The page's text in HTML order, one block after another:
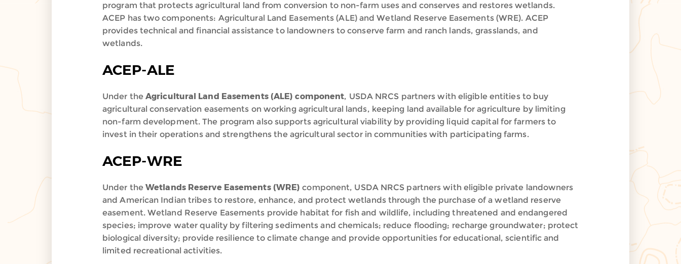
program that protects agricultural land from conversion to non-farm uses and conserves and restores wetlands.
ACEP has two components: Agricultural Land Easements (ALE) and Wetland Reserve Easements (WRE). ACEP
provides technical and financial assistance to landowners to conserve farm and ranch lands, grasslands, and
wetlands.
ACEP-ALE
Under the Agricultural Land Easements (ALE) component, USDA NRCS partners with eligible entities to buy
agricultural conservation easements on working agricultural lands, keeping land available for agriculture by limiting
non-farm development. The program also supports agricultural viability by providing liquid capital for farmers to
invest in their operations and strengthens the agricultural sector in communities with participating farms.
ACEP-WRE
Under the Wetlands Reserve Easements (WRE)component, USDA NRCS partners with eligible private landowners
and American Indian tribes to restore, enhance, and protect wetlands through the purchase of a wetland reserve
easement. Wetland Reserve Easements provide habitat for fish and wildlife, including threatened and endangered
species; improve water quality by filtering sediments and chemicals; reduce flooding; recharge groundwater; protect
biological diversity; provide resilience to climate change and provide opportunities for educational, scientific and
limited recreational activities.